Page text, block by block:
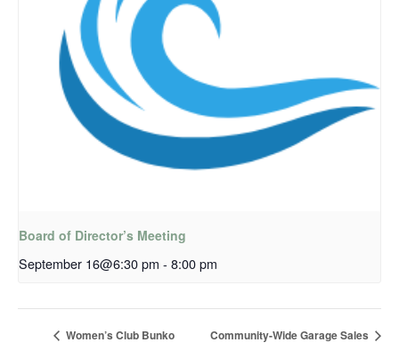
Board of Director’s Meeting
September 16@6:30 pm - 8:00 pm
Women’s Club Bunko Community-Wide Garage Sales